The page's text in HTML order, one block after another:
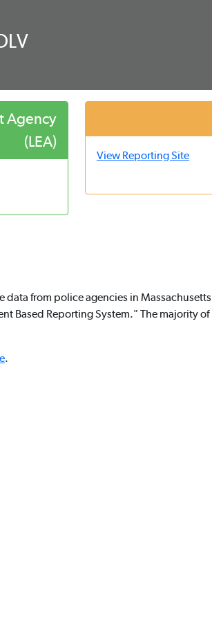
Agency
(LEA)
View Reporting Site
data from police agencies in Massachusetts
Based Reporting System." The majority of
.